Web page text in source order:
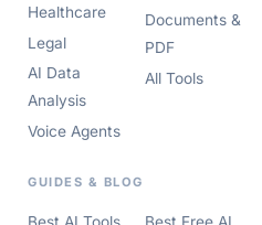
Healthcare
Legal
AI Data
Analysis
Voice Agents
Documents &
PDF
All Tools
GUIDES & BLOG